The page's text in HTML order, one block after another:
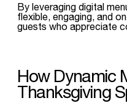
By leveraging digital
flexible, engaging, and
guests who appreciate
How Dynamic
Thanksgiving